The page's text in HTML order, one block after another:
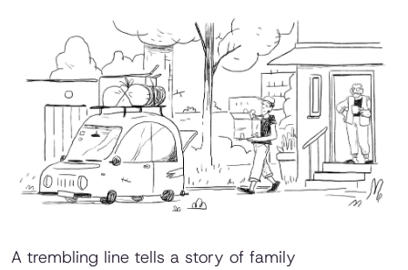
A trembling line tells a story of family